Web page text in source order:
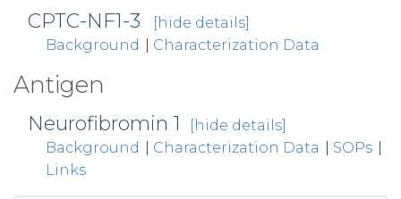
CPTC-NF1-3
[hide details]
Background
Characterization Data
Antigen
Neurofibromin 1
[hide details]
Background
Characterization Data SOPs
Links